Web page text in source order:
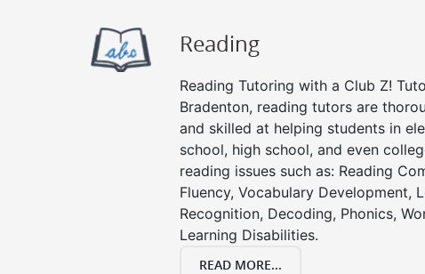
Reading
Reading Tutoring with a Club Z!
Bradenton, reading tutors are
and skilled at helping students in
school, high school, and even
reading issues such as: Reading
Fluency, Vocabulary Development,
Recognition, Decoding, Phonics,
Learning Disabilities.
READ MORE...